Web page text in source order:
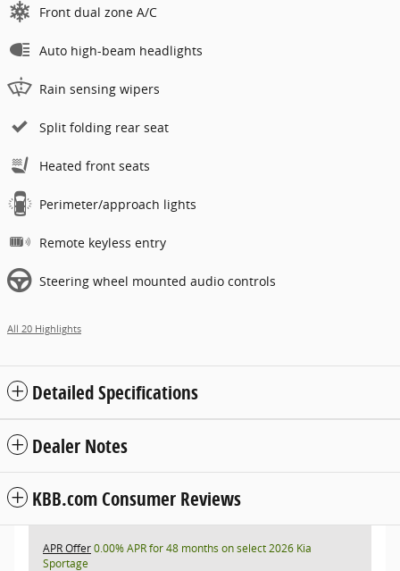
Front dual zone A/C
Auto high-beam headlights
Rain sensing wipers
Split folding rear seat
Heated front seats
Perimeter/approach lights
Remote keyless entry
Steering wheel mounted audio controls
All 20 Highlights
Detailed Specifications
Dealer Notes
KBB.com Consumer Reviews
APR Offer0.00% APR for 48 months on select 2026 Kia
Sportage